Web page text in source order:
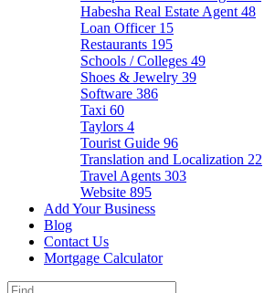
Habesha Real Estate Agent 48
Loan Officer 15
Restaurants 195
Schools / Colleges 49
Shoes & Jewelry 39
Software 386
Taxi 60
Taylors 4
Tourist Guide 96
Translation and Localization 22
Travel Agents 303
Website 895
Add Your Business
Blog
Contact Us
Mortgage Calculator